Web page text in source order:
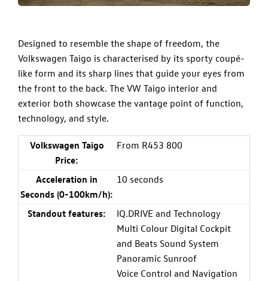
Designed to resemble the shape of freedom, the
Volkswagen Taigo is characterised by its sporty coupé-
like form and its sharp lines that guide your eyes from
the front to the back. The VW Taigo interior and
exterior both showcase the vantage point of function,
technology, and style.
Volkswagen Taigo
Price:
From R453 800
Acceleration in
Seconds (0-100km/h):
10 seconds
Standout features:
IQ.DRIVE and Technology
Multi Colour Digital Cockpit
and Beats Sound System
Panoramic Sunroof
Voice Control and Navigation